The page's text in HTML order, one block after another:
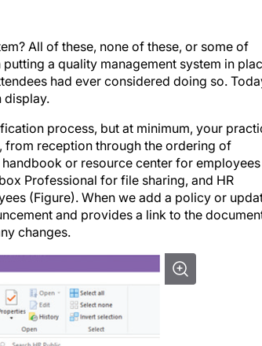
All of these, none of these, or some of
a quality management system in
had ever considered doing so.
display.
process, but at minimum, your
from reception through the ordering of
or resource center for employees
Professional for file sharing, and HR
(Figure). When we add a policy or
and provides a link to the
changes.